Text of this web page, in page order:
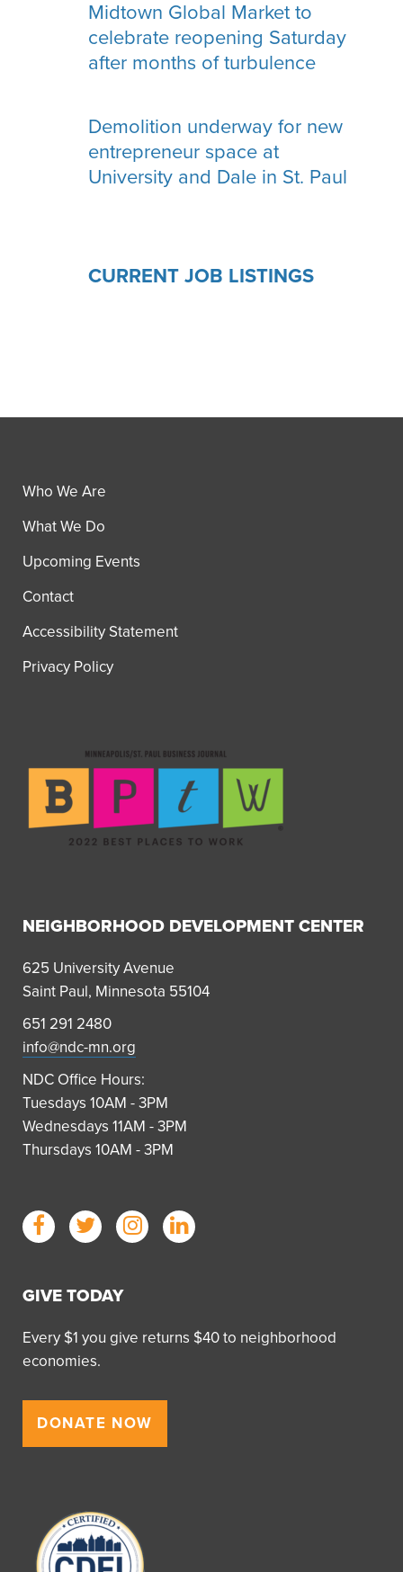
Midtown Global Market to
celebrate reopening Saturday
after months of turbulence
Demolition underway for new
entrepreneur space at
University and Dale in St. Paul
CURRENT JOB LISTINGS
Who We Are
What We Do
Upcoming Events
Contact
Accessibility Statement
Privacy Policy
NEIGHBORHOOD DEVELOPMENT CENTER
625 University Avenue
Saint Paul, Minnesota 55104
651 291 2480
info@ndc-mn.org
NDC Office Hours:
Tuesdays 10AM - 3PM
Wednesdays 11AM - 3PM
Thursdays 10AM - 3PM
GIVE TODAY
Every $1 you give returns $40 to neighborhood
economies.
DONATE NOW